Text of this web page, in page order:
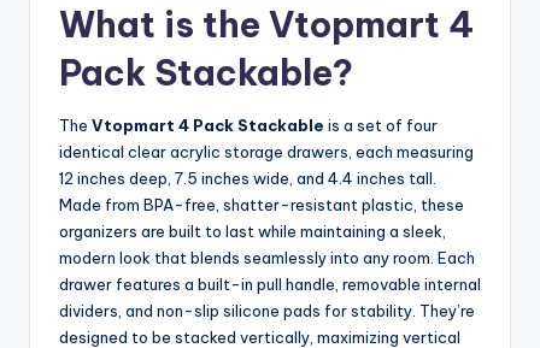
What is the Vtopmart 4
Pack Stackable?
The Vtopmart 4 Pack Stackable is a set of four
identical clear acrylic storage drawers, each measuring
12 inches deep, 7.5 inches wide, and 4.4 inches tall.
Made from BPA-free, shatter-resistant plastic, these
organizers are built to last while maintaining a sleek,
modern look that blends seamlessly into any room. Each
drawer features a built-in pull handle, removable internal
dividers, and non-slip silicone pads for stability. They’re
designed to be stacked vertically, maximizing vertical